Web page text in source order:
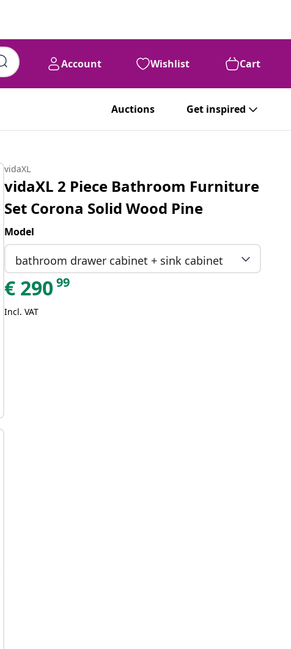
Account Wishlist Cart
Auctions Get inspired
vidaXL
vidaXL 2 Piece Bathroom Furniture
Set Corona Solid Wood Pine
Model
bathroom drawer cabinet + sink cabinet
€ 29099
Incl. VAT